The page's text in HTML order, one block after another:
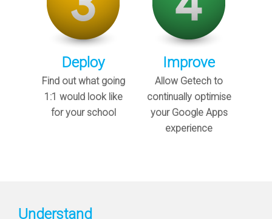
Deploy
Find out what going
1:1 would look like
for your school
Improve
Allow Getech to
continually optimise
your Google Apps
experience
Understand